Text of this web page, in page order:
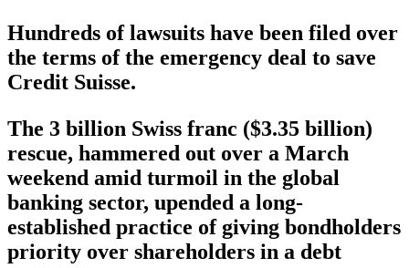
Hundreds of lawsuits have been filed over
the terms of the emergency deal to save
Credit Suisse.
The 3 billion Swiss franc ($3.35 billion)
rescue, hammered out over a March
weekend amid turmoil in the global
banking sector, upended a long-
established practice of giving bondholders
priority over shareholders in a debt